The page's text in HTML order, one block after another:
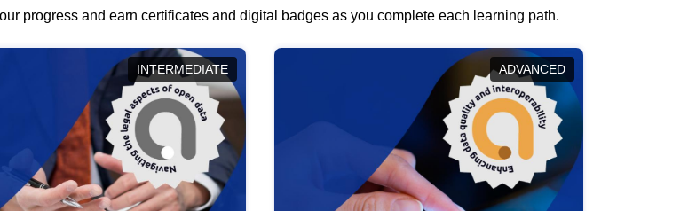
progress and earn certificates and digital badges as you complete each learning path.
INTERMEDIATE ADVANCED